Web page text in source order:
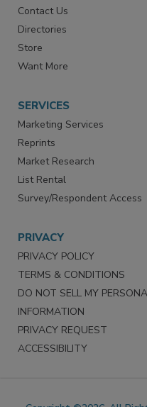
Advertise
Contact Us
Directories
Store
SERVICES
Marketing Services
Reprints
Market Research
List Rental
PRIVACY
PRIVACY POLICY
TERMS & CONDITIONS
DO NOT SELL MY PERSONAL
INFORMATION
PRIVACY REQUEST